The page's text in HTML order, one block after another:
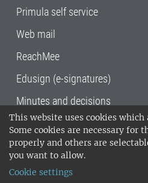
This website uses cookies
Some cookies are necessary for
properly and others are
you want to allow.
Cookie settings
Primula self service
Web mail
ReachMee
Edusign (e-signatures)
Minutes and decisions
SLU, the Swedish
Sciences , has its main
Uppsala and Umeå.
14001 environmental